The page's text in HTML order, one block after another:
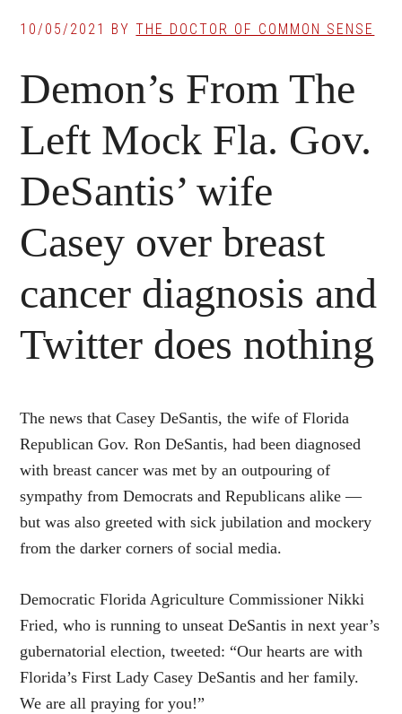
10/05/2021 BYTHE DOCTOR OF COMMON SENSE
Demon’s From The
Left Mock Fla. Gov.
DeSantis’ wife
Casey over breast
cancer diagnosis and
Twitter does nothing
The news that Casey DeSantis, the wife of Florida
Republican Gov. Ron DeSantis, had been diagnosed
with breast cancer was met by an outpouring of
sympathy from Democrats and Republicans alike —
but was also greeted with sick jubilation and mockery
from the darker corners of social media.
Democratic Florida Agriculture Commissioner Nikki
Fried, who is running to unseat DeSantis in next year’s
gubernatorial election, tweeted: “Our hearts are with
Florida’s First Lady Casey DeSantis and her family.
We are all praying for you!”